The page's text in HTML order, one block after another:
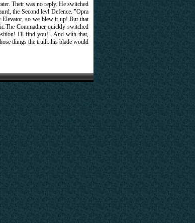
Their was no reply. He switched
the Second levl Defence. "Opra
Elevator, so we blew it up! But that
Commadner quickly switched
I'll find you!". And with that,
things the truth. his blade would